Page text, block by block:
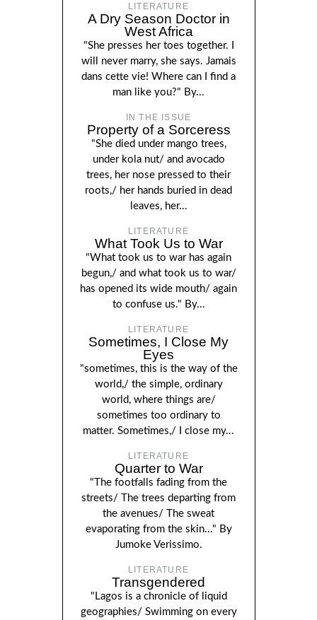
LITERATURE
A Dry Season Doctor in
West Africa
"She presses her toes together. I
will never marry, she says. Jamais
dans cette vie! Where can I find a
man like you?" By...
IN THE ISSUE
Property of a Sorceress
"She died under mango trees,
under kola nut/ and avocado
trees, her nose pressed to their
roots,/ her hands buried in dead
leaves, her...
LITERATURE
What Took Us to War
"What took us to war has again
begun,/ and what took us to war/
has opened its wide mouth/ again
to confuse us." By...
LITERATURE
Sometimes, I Close My
Eyes
"sometimes, this is the way of the
world,/ the simple, ordinary
world, where things are/
sometimes too ordinary to
matter. Sometimes,/ I close my...
LITERATURE
Quarter to War
"The footfalls fading from the
streets/ The trees departing from
the avenues/ The sweat
evaporating from the skin..." By
Jumoke Verissimo.
LITERATURE
Transgendered
"Lagos is a chronicle of liquid
geographies/ Swimming on every